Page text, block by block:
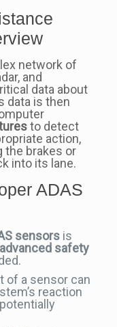
network of
and
data about
data is then
to detect
action,
the brakes or
into its lane.
ADAS
sensorsis
advanced safety
of a sensor can
reaction